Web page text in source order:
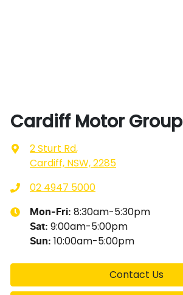
Cardiff Motor Group
2 Sturt Rd,
Cardiff, NSW, 2285
02 4947 5000
Mon-Fri: 8:30am-5:30pm
Sat: 9:00am-5:00pm
Sun: 10:00am-5:00pm
Contact Us